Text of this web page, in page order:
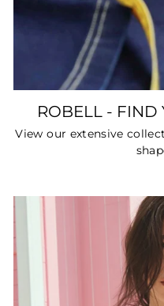
ROBELL - FIND
View our extensive